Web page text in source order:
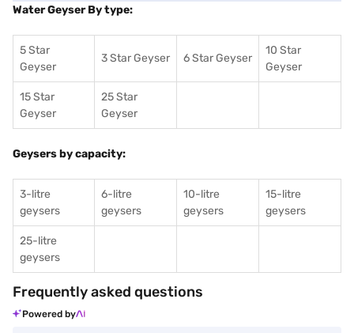
Water Geyser By type:
5 Star
Geyser
3 Star Geyser 6 Star Geyser
10 Star
Geyser
15 Star
Geyser
25 Star
Geyser
Geysers by capacity:
3-litre
geysers
6-litre
geysers
10-litre
geysers
15-litre
geysers
25-litre
geysers
Frequently asked questions
Powered by